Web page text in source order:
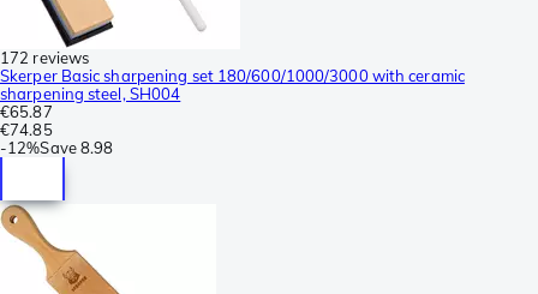
172 reviews
Skerper Basic sharpening set 180/600/1000/3000 with ceramic
sharpening steel, SH004
€65.87
€74.85
-12%Save8.98